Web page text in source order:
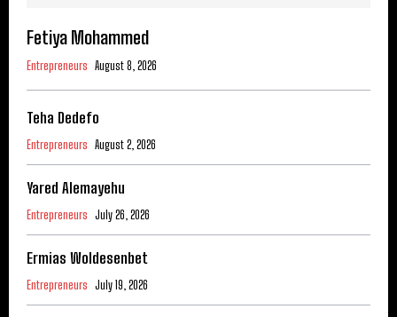
Fetiya Mohammed
Entrepreneurs August 8, 2026
Teha Dedefo
Entrepreneurs August 2, 2026
Yared Alemayehu
Entrepreneurs July 26, 2026
Ermias Woldesenbet
Entrepreneurs July 19, 2026